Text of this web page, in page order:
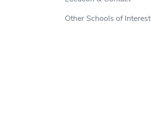
Other Schools of Interest